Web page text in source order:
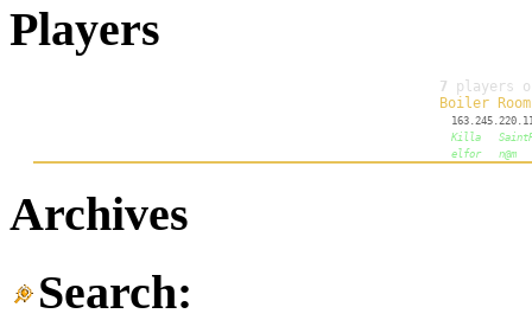
Players
Archives
Search: